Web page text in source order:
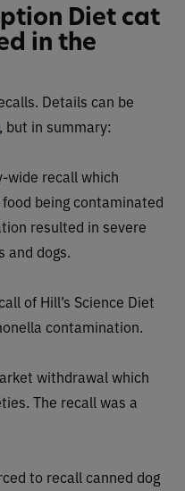
Diet cat
in the
Details can be
, but in summary:
wide recall which
being contaminated
resulted in severe
and dogs.
of Hill’s Science Diet
contamination.
withdrawal which
The recall was a
to recall canned dog